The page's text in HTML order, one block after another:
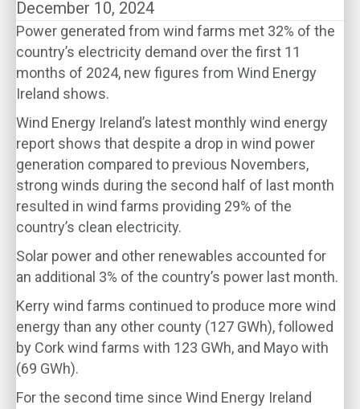
December 10, 2024
Power generated from wind farms met 32% of the
country’s electricity demand over the first 11
months of 2024, new figures from Wind Energy
Ireland shows.
Wind Energy Ireland’s latest monthly wind energy
report shows that despite a drop in wind power
generation compared to previous Novembers,
strong winds during the second half of last month
resulted in wind farms providing 29% of the
country’s clean electricity.
Solar power and other renewables accounted for
an additional 3% of the country’s power last month.
Kerry wind farms continued to produce more wind
energy than any other county (127 GWh), followed
by Cork wind farms with 123 GWh, and Mayo with
(69 GWh).
For the second time since Wind Energy Ireland